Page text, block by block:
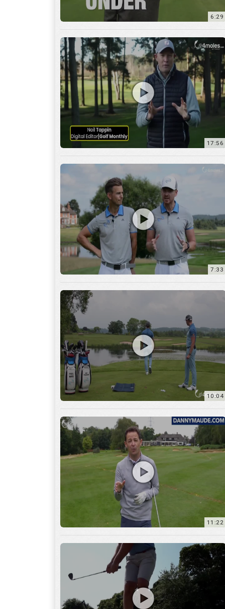
6:29
17:56
7:33
10:04
11:22